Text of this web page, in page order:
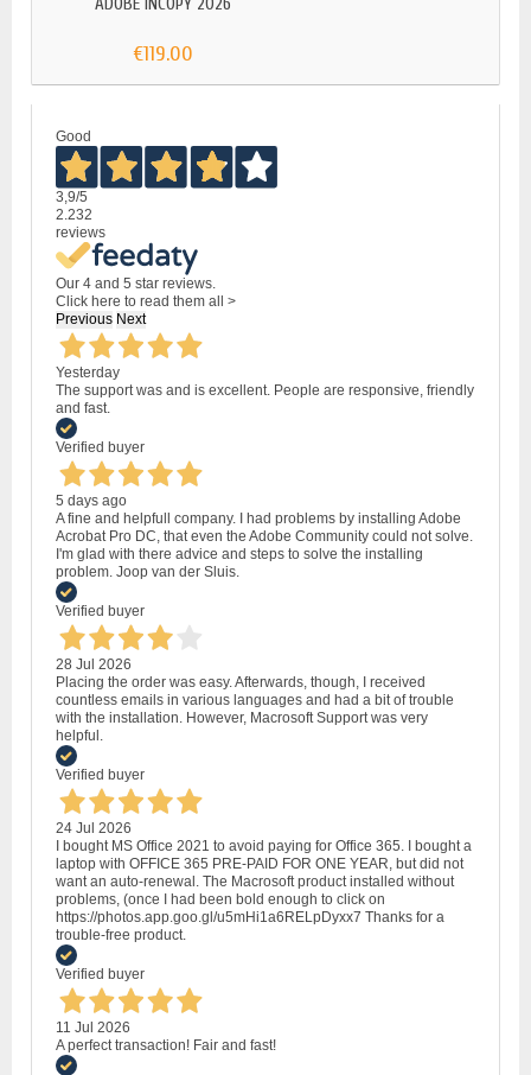
ADOBE INCOPY 2026
€119.00
Good
3,9/5
2.232
reviews
Our 4 and 5 star reviews.
Click here to read them all >
Previous Next
Yesterday
The support was and is excellent. People are responsive, friendly
and fast.
Verified buyer
5 days ago
A fine and helpfull company. I had problems by installing Adobe
Acrobat Pro DC, that even the Adobe Community could not solve.
I'm glad with there advice and steps to solve the installing
problem. Joop van der Sluis.
Verified buyer
28 Jul 2026
Placing the order was easy. Afterwards, though, I received
countless emails in various languages and had a bit of trouble
with the installation. However, Macrosoft Support was very
helpful.
Verified buyer
24 Jul 2026
I bought MS Office 2021 to avoid paying for Office 365. I bought a
laptop with OFFICE 365 PRE-PAID FOR ONE YEAR, but did not
want an auto-renewal. The Macrosoft product installed without
problems, (once I had been bold enough to click on
https://photos.app.goo.gl/u5mHi1a6RELpDyxx7 Thanks for a
trouble-free product.
Verified buyer
11 Jul 2026
A perfect transaction! Fair and fast!